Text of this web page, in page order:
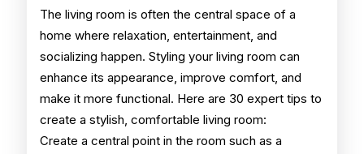
Living
Room
The living room is often the central space of a
home where relaxation, entertainment, and
socializing happen. Styling your living room can
enhance its appearance, improve comfort, and
make it more functional. Here are 30 expert tips to
create a stylish, comfortable living room:
Create a central point in the room such as a